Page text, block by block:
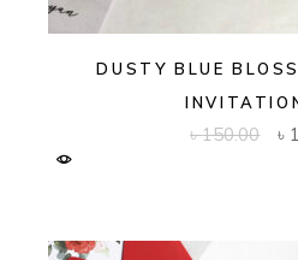
DUSTY BLUE
৳150.00 ৳